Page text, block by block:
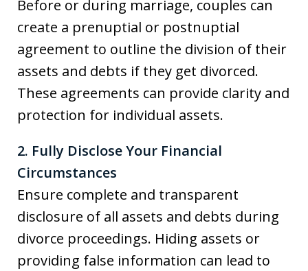
Before or during marriage, couples can
create a prenuptial or postnuptial
agreement to outline the division of their
assets and debts if they get divorced.
These agreements can provide clarity and
protection for individual assets.
2. Fully Disclose Your Financial
Circumstances
Ensure complete and transparent
disclosure of all assets and debts during
divorce proceedings. Hiding assets or
providing false information can lead to